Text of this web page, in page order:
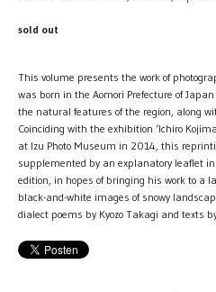
sold out
This volume presents the work of
was born in the Aomori Prefecture of
the natural features of the region, along
Coinciding with the exhibition ‘Ichiro
at Izu Photo Museum in 2014, this
supplemented by an explanatory leaflet
edition, in hopes of bringing his work to a
black-and-white images of snowy
dialect poems by Kyozo Takagi and texts